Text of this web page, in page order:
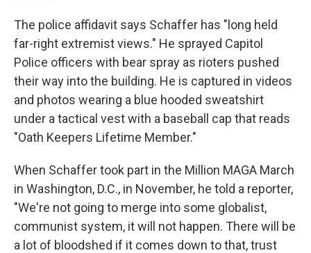
The police affidavit says Schaffer has "long held
far-right extremist views." He sprayed Capitol
Police officers with bear spray as rioters pushed
their way into the building. He is captured in videos
and photos wearing a blue hooded sweatshirt
under a tactical vest with a baseball cap that reads
"Oath Keepers Lifetime Member."
When Schaffer took part in the Million MAGA March
in Washington, D.C., in November, he told a reporter,
"We're not going to merge into some globalist,
communist system, it will not happen. There will be
a lot of bloodshed if it comes down to that, trust